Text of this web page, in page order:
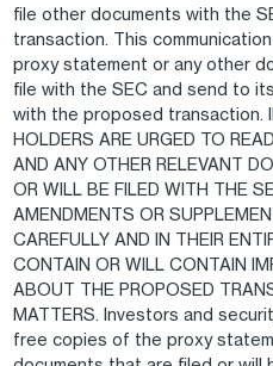
file other documents with the
transaction. This
proxy statement or any other
file with the SEC and send to
with the proposed transaction.
HOLDERS ARE URGED TO
AND ANY OTHER RELEVANT
OR WILL BE FILED WITH THE
AMENDMENTS OR
CAREFULLY AND IN THEIR
CONTAIN OR WILL CONTAIN
ABOUT THE PROPOSED
MATTERS. Investors and
free copies of the proxy